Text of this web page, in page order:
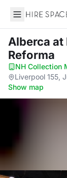
Hire Space
Alberca at
Reforma
NH Collection
Liverpool 155,
Show map